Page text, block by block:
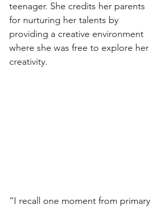
teenager. She credits her parents
for nurturing her talents by
providing a creative environment
where she was free to explore her
creativity.
“I recall one moment from primary